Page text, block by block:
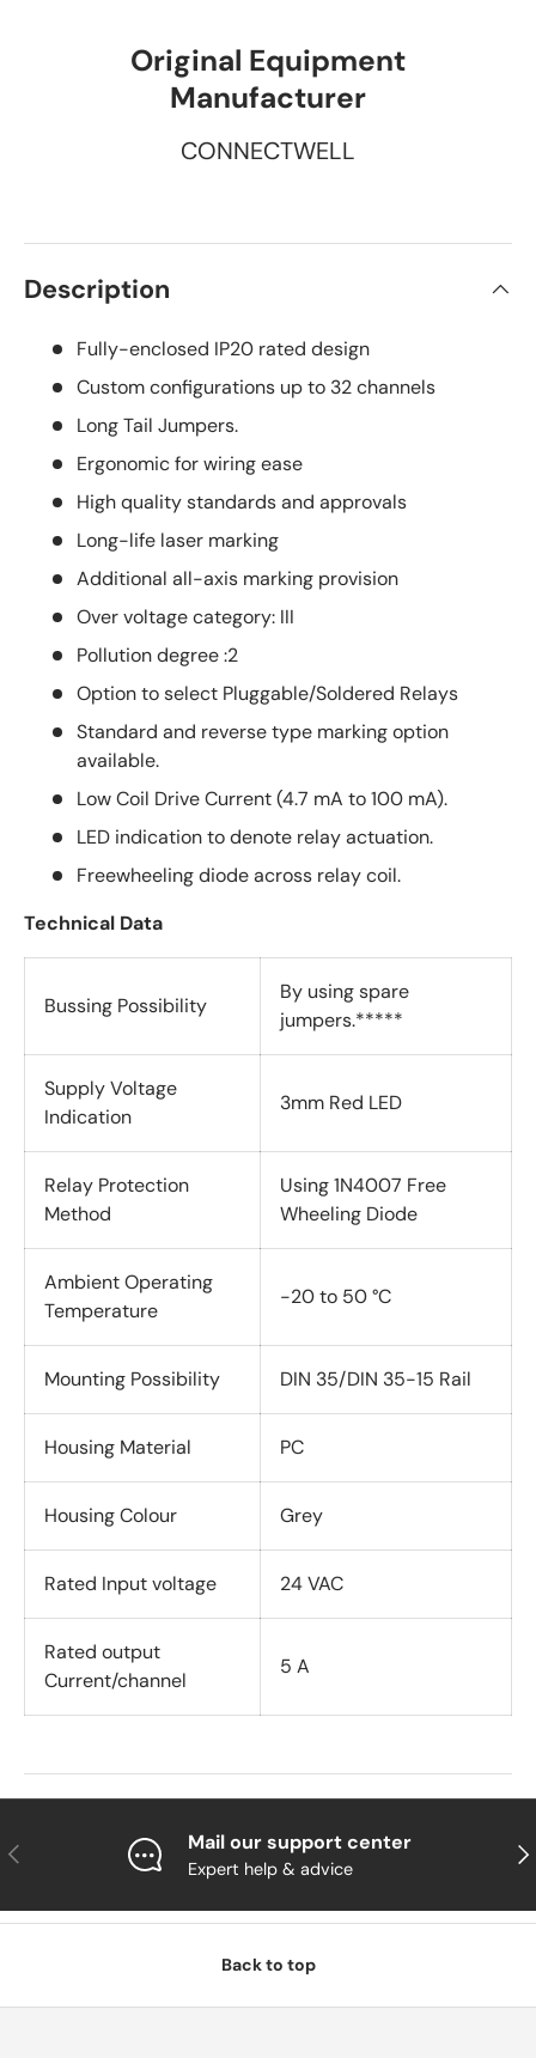
Original Equipment
Manufacturer
CONNECTWELL
Description
Fully-enclosed IP20 rated design
Custom configurations up to 32 channels
Long Tail Jumpers.
Ergonomic for wiring ease
High quality standards and approvals
Long-life laser marking
Additional all-axis marking provision
Over voltage category: III
Pollution degree :2
Option to select Pluggable/Soldered Relays
Standard and reverse type marking option
available.
Low Coil Drive Current (4.7 mA to 100 mA).
LED indication to denote relay actuation.
Freewheeling diode across relay coil.
Technical Data
Bussing Possibility
By using spare
jumpers.*****
Supply Voltage
Indication
3mm Red LED
Relay Protection
Method
Using 1N4007 Free
Wheeling Diode
Ambient Operating
Temperature
-20 to 50 °C
Mounting Possibility DIN 35/DIN 35-15 Rail
Housing Material PC
Housing Colour Grey
Rated Input voltage 24 VAC
Rated output
Current/channel
5 A
Previous Mail our support center
Expert help & advice
Back to top